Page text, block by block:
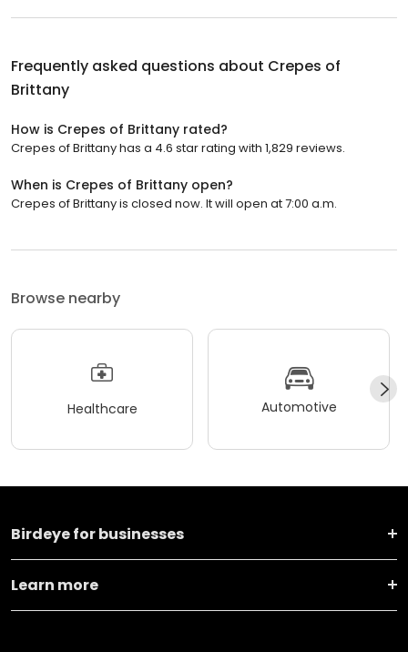
Frequently asked questions about Crepes of
Brittany
How is Crepes of Brittany rated?
Crepes of Brittany has a 4.6 star rating with 1,829 reviews.
When is Crepes of Brittany open?
Crepes of Brittany is closed now. It will open at 7:00 a.m.
Browse nearby
Healthcare Automotive
Birdeye for businesses
Learn more